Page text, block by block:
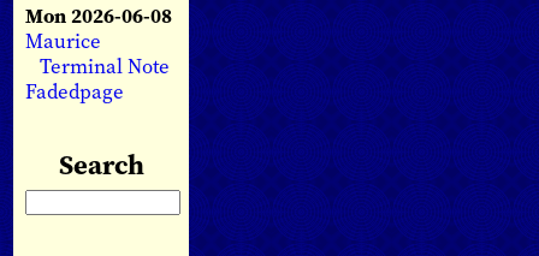
Mon 2026-06-08
Maurice
Terminal Note
Fadedpage
Search